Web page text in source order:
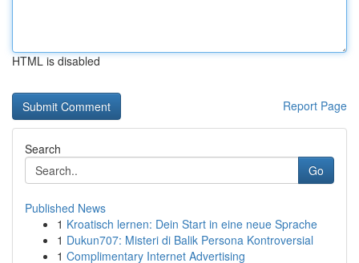
HTML is disabled
Report Page
Search
Go
Published News
1 Kroatisch lernen: Dein Start in eine neue Sprache
1 Dukun707: Misteri di Balik Persona Kontroversial
1 Complimentary Internet Advertising